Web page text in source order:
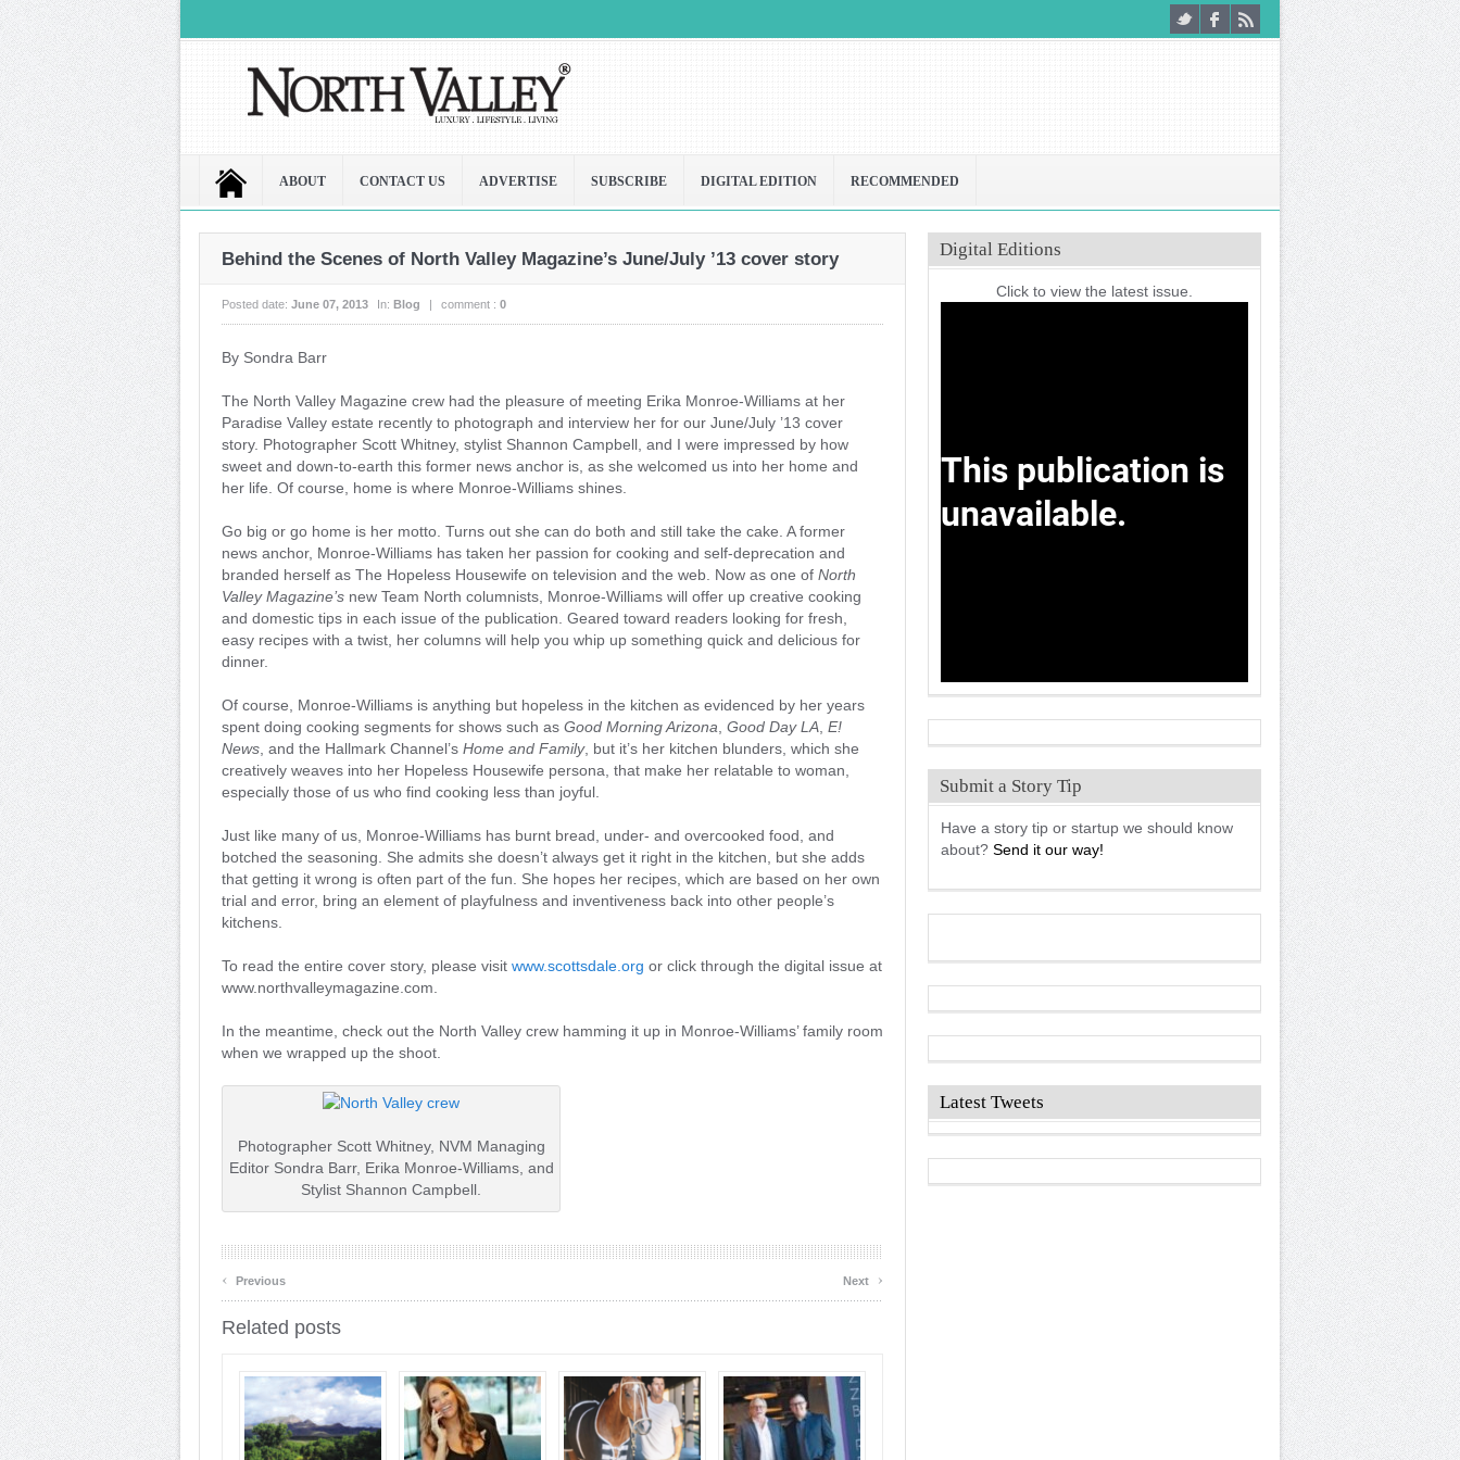
ABOUT CONTACT US ADVERTISE SUBSCRIBE DIGITAL EDITION RECOMMENDED
Behind the Scenes of North Valley Magazine’s June/July ’13 cover story
Posted date: June 07, 2013 In: Blog | comment : 0
By Sondra Barr
The North Valley Magazine crew had the pleasure of meeting Erika Monroe-Williams at her
Paradise Valley estate recently to photograph and interview her for our June/July ’13 cover
story. Photographer Scott Whitney, stylist Shannon Campbell, and I were impressed by how
sweet and down-to-earth this former news anchor is, as she welcomed us into her home and
her life. Of course, home is where Monroe-Williams shines.
Go big or go home is her motto. Turns out she can do both and still take the cake. A former
news anchor, Monroe-Williams has taken her passion for cooking and self-deprecation and
branded herself as The Hopeless Housewife on television and the web. Now as one of North
Valley Magazine’s new Team North columnists, Monroe-Williams will offer up creative cooking
and domestic tips in each issue of the publication. Geared toward readers looking for fresh,
easy recipes with a twist, her columns will help you whip up something quick and delicious for
dinner.
Of course, Monroe-Williams is anything but hopeless in the kitchen as evidenced by her years
spent doing cooking segments for shows such as Good Morning Arizona Good Day LA E!
News , and the Hallmark Channel’s Home and Family, but it’s her kitchen blunders, which she
creatively weaves into her Hopeless Housewife persona, that make her relatable to woman,
especially those of us who find cooking less than joyful.
Just like many of us, Monroe-Williams has burnt bread, under- and overcooked food, and
botched the seasoning. She admits she doesn’t always get it right in the kitchen, but she adds
that getting it wrong is often part of the fun. She hopes her recipes, which are based on her own
trial and error, bring an element of playfulness and inventiveness back into other people’s
kitchens.
To read the entire cover story, please visit www.scottsdale.org or click through the digital issue at
www.northvalleymagazine.com.
In the meantime, check out the North Valley crew hamming it up in Monroe-Williams’ family room
when we wrapped up the shoot.
Photographer Scott Whitney, NVM Managing
Editor Sondra Barr, Erika Monroe-Williams, and
Stylist Shannon Campbell.
‹ Previous Next ›
Related posts
Digital Editions
Click to view the latest issue.
Submit a Story Tip
Have a story tip or startup we should know
about? Send it our way!
Latest Tweets